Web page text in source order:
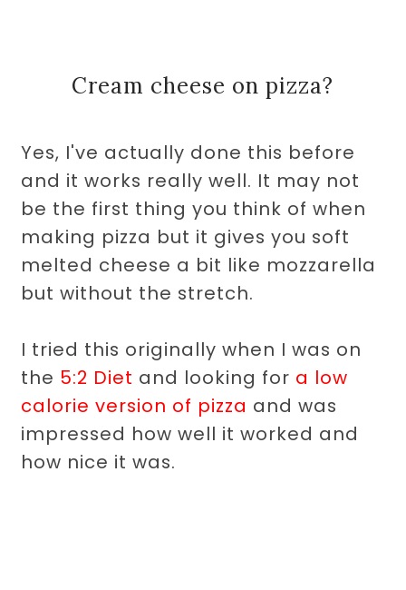
Cream cheese on pizza?
Yes, I've actually done this before
and it works really well. It may not
be the first thing you think of when
making pizza but it gives you soft
melted cheese a bit like mozzarella
but without the stretch.
I tried this originally when I was on
the 5:2 Diet and looking for a low
calorie version of pizza and was
impressed how well it worked and
how nice it was.